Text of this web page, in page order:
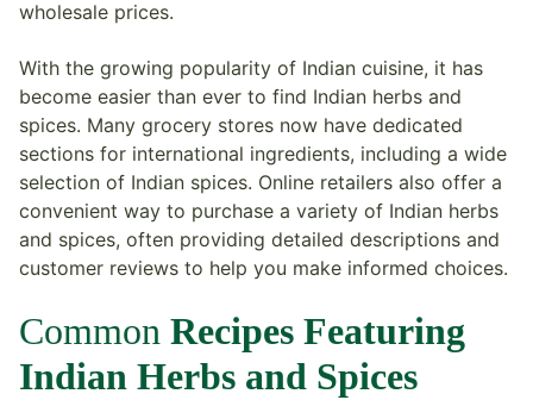
wholesale prices.
With the growing popularity of Indian cuisine, it has
become easier than ever to find Indian herbs and
spices. Many grocery stores now have dedicated
sections for international ingredients, including a wide
selection of Indian spices. Online retailers also offer a
convenient way to purchase a variety of Indian herbs
and spices, often providing detailed descriptions and
customer reviews to help you make informed choices.
Common Recipes Featuring
Indian Herbs and Spices